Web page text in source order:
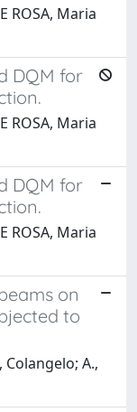
ROSA, Maria
DQM for
ROSA, Maria
DQM for
ROSA, Maria
on
to
Colangelo; A.,